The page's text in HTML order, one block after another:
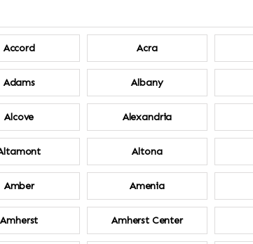
Accord Acra
Adams Albany
Alcove Alexandria
Altona
Amber Amenia
Amherst Amherst Center